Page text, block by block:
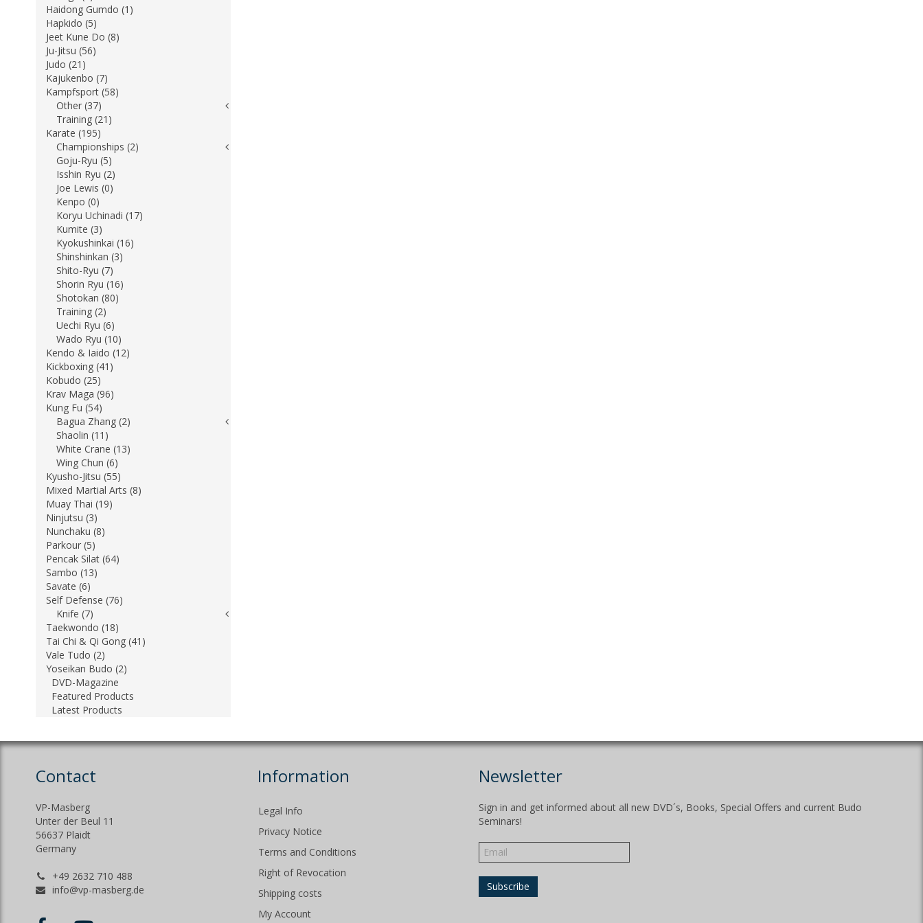
Haidong Gumdo (1)
Hapkido (5)
Jeet Kune Do (8)
Ju-Jitsu (56)
Judo (21)
Kajukenbo (7)
Kampfsport (58)
Other (37)
Training (21)
Karate (195)
Championships (2)
Goju-Ryu (5)
Isshin Ryu (2)
Joe Lewis (0)
Kenpo (0)
Koryu Uchinadi (17)
Kumite (3)
Kyokushinkai (16)
Shinshinkan (3)
Shito-Ryu (7)
Shorin Ryu (16)
Shotokan (80)
Training (2)
Uechi Ryu (6)
Wado Ryu (10)
Kendo & Iaido (12)
Kickboxing (41)
Kobudo (25)
Krav Maga (96)
Kung Fu (54)
Bagua Zhang (2)
Shaolin (11)
White Crane (13)
Wing Chun (6)
Kyusho-Jitsu (55)
Mixed Martial Arts (8)
Muay Thai (19)
Ninjutsu (3)
Nunchaku (8)
Parkour (5)
Pencak Silat (64)
Sambo (13)
Savate (6)
Self Defense (76)
Knife (7)
Taekwondo (18)
Tai Chi & Qi Gong (41)
Vale Tudo (2)
Yoseikan Budo (2)
DVD-Magazine
Featured Products
Latest Products
Contact
VP-Masberg
Unter der Beul 11
56637 Plaidt
Germany
+49 2632 710 488
info@vp-masberg.de
Information
Legal Info
Privacy Notice
Terms and Conditions
Right of Revocation
Shipping costs
My Account
Newsletter
Sign in and get informed about all new DVD´s, Books, Special Offers and current Budo
Seminars!